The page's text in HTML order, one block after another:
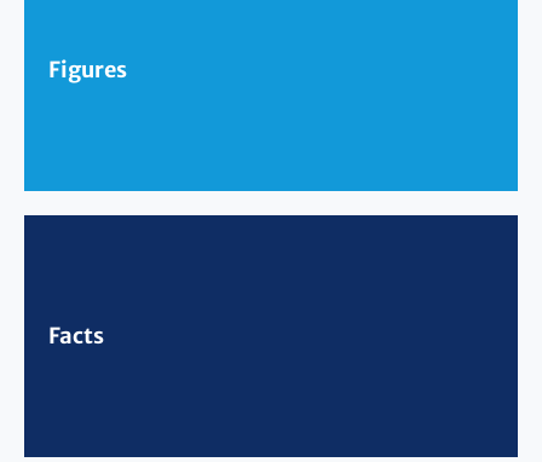
Figures
Facts